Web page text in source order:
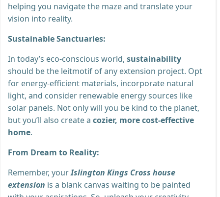
helping you navigate the maze and translate your
vision into reality.
Sustainable Sanctuaries:
In today’s eco-conscious world, sustainability
should be the leitmotif of any extension project. Opt
for energy-efficient materials, incorporate natural
light, and consider renewable energy sources like
solar panels. Not only will you be kind to the planet,
but you’ll also create a cozier, more cost-effective
home.
From Dream to Reality:
Remember, yourIslington Kings Cross house
extension is a blank canvas waiting to be painted